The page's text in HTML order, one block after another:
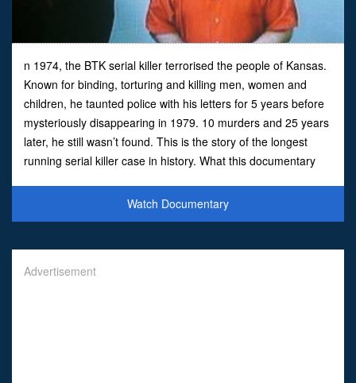
n 1974, the BTK serial killer terrorised the people of Kansas.
Known for binding, torturing and killing men, women and
children, he taunted police with his letters for 5 years before
mysteriously disappearing in 1979. 10 murders and 25 years
later, he still wasn’t found. This is the story of the longest
running serial killer case in history. What this documentary
Watch Documentary
Advertisement